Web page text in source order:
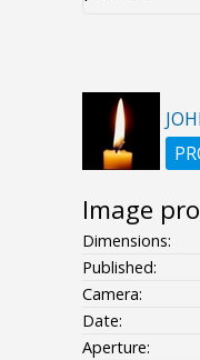
Image
Dimensions:
Published:
Camera:
Date:
Aperture: